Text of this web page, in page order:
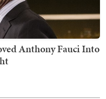
Anthony Fauci Into